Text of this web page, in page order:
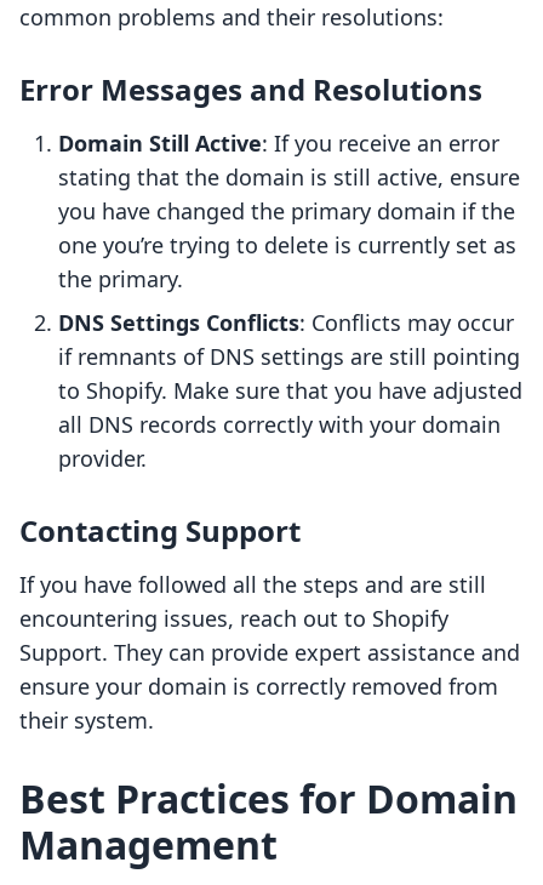
common problems and their resolutions:
Error Messages and Resolutions
Domain Still Active: If you receive an error
stating that the domain is still active, ensure
you have changed the primary domain if the
one you’re trying to delete is currently set as
the primary.
DNS Settings Conflicts: Conflicts may occur
if remnants of DNS settings are still pointing
to Shopify. Make sure that you have adjusted
all DNS records correctly with your domain
provider.
Contacting Support
If you have followed all the steps and are still
encountering issues, reach out to Shopify
Support. They can provide expert assistance and
ensure your domain is correctly removed from
their system.
Best Practices for Domain
Management